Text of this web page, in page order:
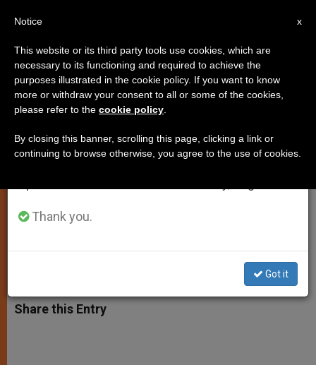
Mary's Tears Are a Call to
Conversion and Peace, Says
Pope
in Sicily
a
t
s
s
s
e
c
e
b
i
t
a
r
Share this Entry
×
Important Notice
From July 27 to August 7 we will take our
annual break, taking advantage of the summer
period when less information is generated and
Thank you.
Got it
x
Notice
This website or its third party tools use cookies, which are
necessary to its functioning and required to achieve the
purposes illustrated in the cookie policy. If you want to know
more or withdraw your consent to all or some of the cookies,
please refer to the cookie policy
By closing this banner, scrolling this page, clicking a link or
continuing to browse otherwise, you agree to the use of cookies.